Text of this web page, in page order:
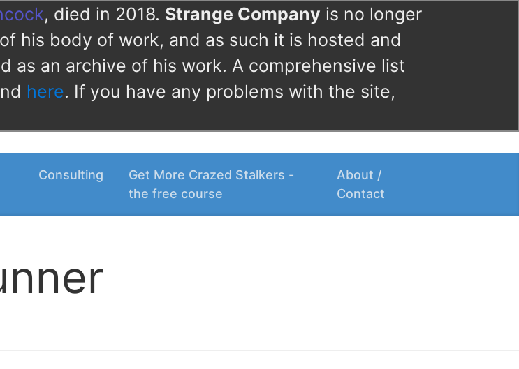
, died in 2018. Strange Company is no longer
his body of work, and as such it is hosted and
as an archive of his work. A comprehensive list
here. If you have any problems with the site,
Consulting
Get More Crazed Stalkers -
the free course
About /
Contact